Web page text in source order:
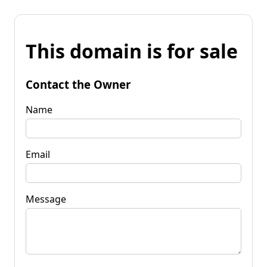
This domain is for sale
Contact the Owner
Name
Email
Message